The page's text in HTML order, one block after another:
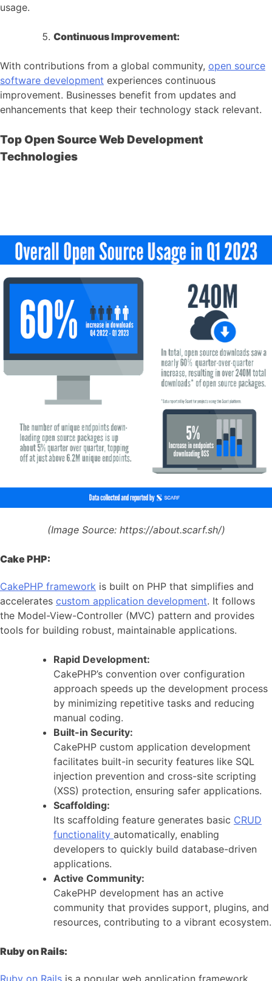
usage.
Continuous Improvement:
With contributions from a global community, open source
software development experiences continuous
improvement. Businesses benefit from updates and
enhancements that keep their technology stack relevant.
Top Open Source Web Development
Technologies
(Image Source: https://about.scarf.sh/)
Cake PHP:
CakePHP framework is built on PHP that simplifies and
accelerates custom application development. It follows
the Model-View-Controller (MVC) pattern and provides
tools for building robust, maintainable applications.
Rapid Development:
CakePHP’s convention over configuration
approach speeds up the development process
by minimizing repetitive tasks and reducing
manual coding.
Built-in Security:
CakePHP custom application development
facilitates built-in security features like SQL
injection prevention and cross-site scripting
(XSS) protection, ensuring safer applications.
Scaffolding:
Its scaffolding feature generates basic CRUD
functionality automatically, enabling
developers to quickly build database-driven
applications.
Active Community:
CakePHP development has an active
community that provides support, plugins, and
resources, contributing to a vibrant ecosystem.
Ruby on Rails: